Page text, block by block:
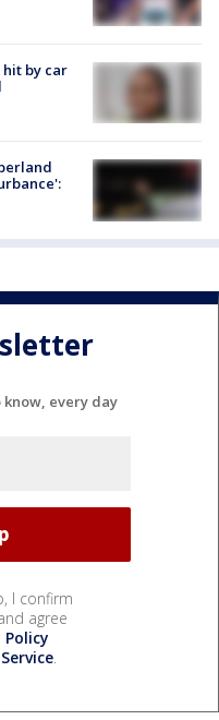
by car
every day
I confirm
agree
Policy
.